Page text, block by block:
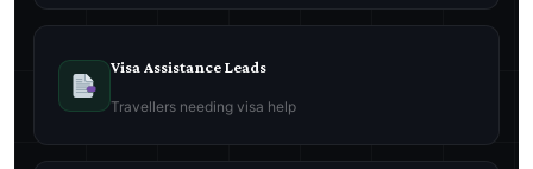
Visa Assistance Leads
Travellers needing visa help